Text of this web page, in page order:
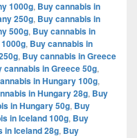
1000g, Buy cannabis in
250g, Buy cannabis in
500g, Buy cannabis in
, Buy cannabis in
, Buy cannabis in Greece
cannabis in Greece 50g,
in Hungary 100g,
in Hungary 28g, Buy
in Hungary 50g, Buy
in Iceland 100g, Buy
in Iceland 28g, Buy